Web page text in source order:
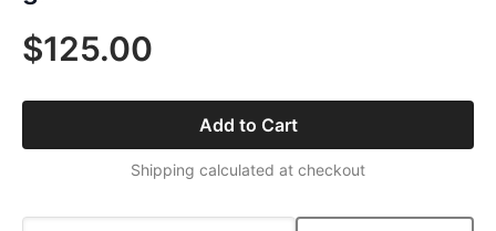
$125.00
Add to Cart
Shipping calculated at checkout